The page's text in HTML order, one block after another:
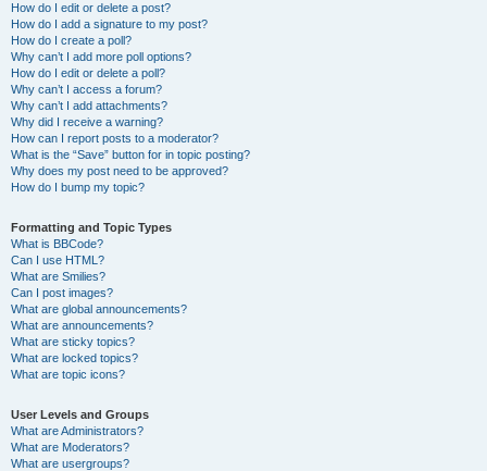
How do I edit or delete a post?
How do I add a signature to my post?
How do I create a poll?
Why can’t I add more poll options?
How do I edit or delete a poll?
Why can’t I access a forum?
Why can’t I add attachments?
Why did I receive a warning?
How can I report posts to a moderator?
What is the “Save” button for in topic posting?
Why does my post need to be approved?
How do I bump my topic?
Formatting and Topic Types
What is BBCode?
Can I use HTML?
What are Smilies?
Can I post images?
What are global announcements?
What are announcements?
What are sticky topics?
What are locked topics?
What are topic icons?
User Levels and Groups
What are Administrators?
What are Moderators?
What are usergroups?